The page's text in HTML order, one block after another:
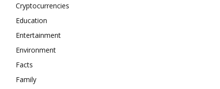
Cryptocurrencies
Education
Entertainment
Environment
Facts
Family